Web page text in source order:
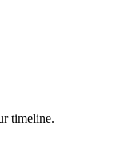
timeline.